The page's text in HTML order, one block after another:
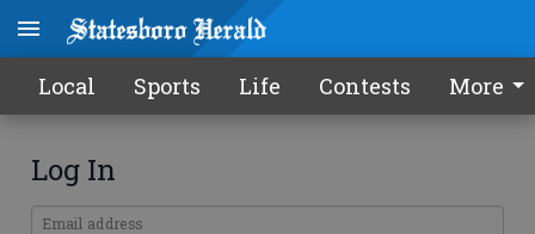
Local Sports Life Contests More
Log In
Email address